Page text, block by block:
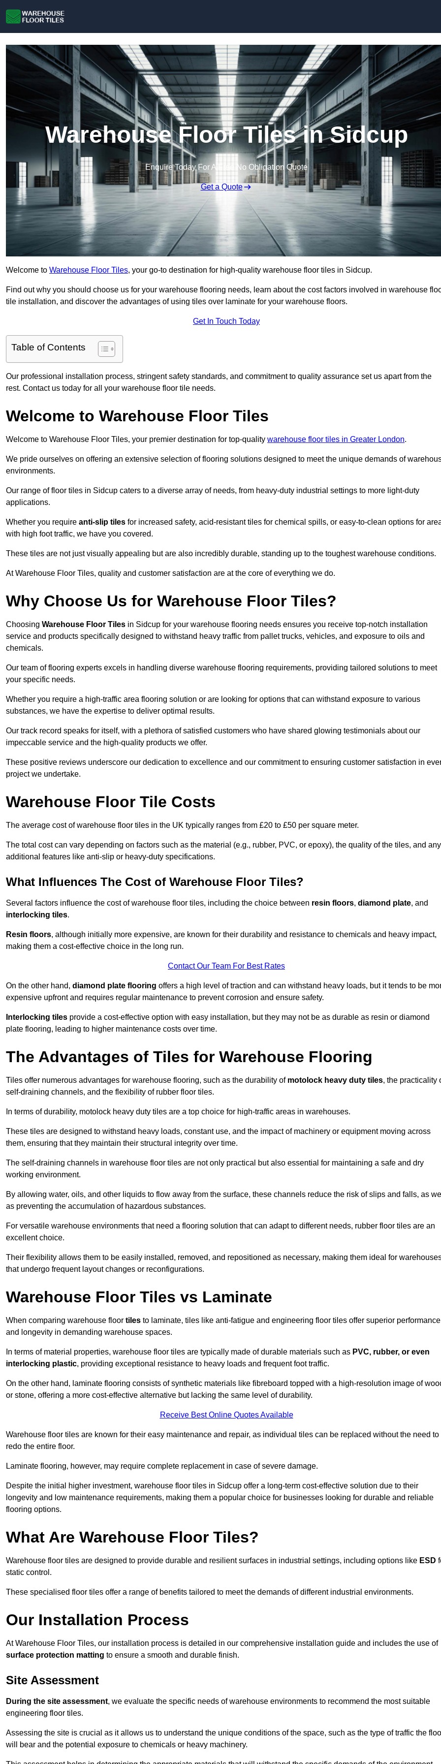
Warehouse Floor Tiles in Sidcup
Enquire Today For A Free No Obligation Quote
Get a Quote
Welcome to Warehouse Floor Tiles, your go-to destination for high-quality warehouse floor tiles in Sidcup.
Find out why you should choose us for your warehouse flooring needs, learn about the cost factors involved in warehouse
tile installation, and discover the advantages of using tiles over laminate for your warehouse floors.
Get In Touch Today
Table of Contents
Our professional installation process, stringent safety standards, and commitment to quality assurance set us apart from the
rest. Contact us today for all your warehouse floor tile needs.
Welcome to Warehouse Floor Tiles
Welcome to Warehouse Floor Tiles, your premier destination for top-quality warehouse floor tiles in Greater London.
We pride ourselves on offering an extensive selection of flooring solutions designed to meet the unique demands of
environments.
Our range of floor tiles in Sidcup caters to a diverse array of needs, from heavy-duty industrial settings to more light-duty
applications.
Whether you require anti-slip tiles for increased safety, acid-resistant tiles for chemical spills, or easy-to-clean options for
with high foot traffic, we have you covered.
These tiles are not just visually appealing but are also incredibly durable, standing up to the toughest warehouse conditions.
At Warehouse Floor Tiles, quality and customer satisfaction are at the core of everything we do.
Why Choose Us for Warehouse Floor Tiles?
Choosing Warehouse Floor Tiles in Sidcup for your warehouse flooring needs ensures you receive top-notch installation
service and products specifically designed to withstand heavy traffic from pallet trucks, vehicles, and exposure to oils and
chemicals.
Our team of flooring experts excels in handling diverse warehouse flooring requirements, providing tailored solutions to meet
your specific needs.
Whether you require a high-traffic area flooring solution or are looking for options that can withstand exposure to various
substances, we have the expertise to deliver optimal results.
Our track record speaks for itself, with a plethora of satisfied customers who have shared glowing testimonials about our
impeccable service and the high-quality products we offer.
These positive reviews underscore our dedication to excellence and our commitment to ensuring customer satisfaction in
project we undertake.
Warehouse Floor Tile Costs
The average cost of warehouse floor tiles in the UK typically ranges from £20 to £50 per square meter.
The total cost can vary depending on factors such as the material (e.g., rubber, PVC, or epoxy), the quality of the tiles, and any
additional features like anti-slip or heavy-duty specifications.
What Influences The Cost of Warehouse Floor Tiles?
Several factors influence the cost of warehouse floor tiles, including the choice between resin floors, diamond plate, and
interlocking tiles.
Resin floors, although initially more expensive, are known for their durability and resistance to chemicals and heavy impact,
making them a cost-effective choice in the long run.
Contact Our Team For Best Rates
On the other hand, diamond plate flooring offers a high level of traction and can withstand heavy loads, but it tends to be
expensive upfront and requires regular maintenance to prevent corrosion and ensure safety.
Interlocking tiles provide a cost-effective option with easy installation, but they may not be as durable as resin or diamond
plate flooring, leading to higher maintenance costs over time.
The Advantages of Tiles for Warehouse Flooring
Tiles offer numerous advantages for warehouse flooring, such as the durability of motolock heavy duty tiles, the practicality
self-draining channels, and the flexibility of rubber floor tiles.
In terms of durability, motolock heavy duty tiles are a top choice for high-traffic areas in warehouses.
These tiles are designed to withstand heavy loads, constant use, and the impact of machinery or equipment moving across
them, ensuring that they maintain their structural integrity over time.
The self-draining channels in warehouse floor tiles are not only practical but also essential for maintaining a safe and dry
working environment.
By allowing water, oils, and other liquids to flow away from the surface, these channels reduce the risk of slips and falls, as
as preventing the accumulation of hazardous substances.
For versatile warehouse environments that need a flooring solution that can adapt to different needs, rubber floor tiles are an
excellent choice.
Their flexibility allows them to be easily installed, removed, and repositioned as necessary, making them ideal for
that undergo frequent layout changes or reconfigurations.
Warehouse Floor Tiles vs Laminate
When comparing warehouse floor tiles to laminate, tiles like anti-fatigue and engineering floor tiles offer superior performance
and longevity in demanding warehouse spaces.
In terms of material properties, warehouse floor tiles are typically made of durable materials such as PVC, rubber, or even
interlocking plastic, providing exceptional resistance to heavy loads and frequent foot traffic.
On the other hand, laminate flooring consists of synthetic materials like fibreboard topped with a high-resolution image of
or stone, offering a more cost-effective alternative but lacking the same level of durability.
Receive Best Online Quotes Available
Warehouse floor tiles are known for their easy maintenance and repair, as individual tiles can be replaced without the need to
redo the entire floor.
Laminate flooring, however, may require complete replacement in case of severe damage.
Despite the initial higher investment, warehouse floor tiles in Sidcup offer a long-term cost-effective solution due to their
longevity and low maintenance requirements, making them a popular choice for businesses looking for durable and reliable
flooring options.
What Are Warehouse Floor Tiles?
Warehouse floor tiles are designed to provide durable and resilient surfaces in industrial settings, including options like ESD
static control.
These specialised floor tiles offer a range of benefits tailored to meet the demands of different industrial environments.
Our Installation Process
At Warehouse Floor Tiles, our installation process is detailed in our comprehensive installation guide and includes the use of
surface protection matting to ensure a smooth and durable finish.
Site Assessment
During the site assessment, we evaluate the specific needs of warehouse environments to recommend the most suitable
engineering floor tiles.
Assessing the site is crucial as it allows us to understand the unique conditions of the space, such as the type of traffic the
will bear and the potential exposure to chemicals or heavy machinery.